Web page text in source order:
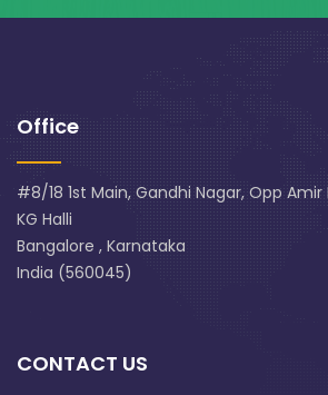
Office
#8/18 1st Main, Gandhi Nagar, Opp Amir
KG Halli
Bangalore , Karnataka
India (560045)
CONTACT US